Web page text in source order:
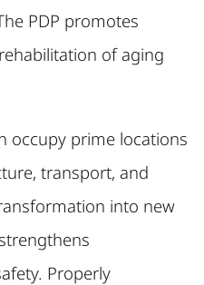
PDP promotes
of aging
occupy prime locations
transport, and
into new
Properly